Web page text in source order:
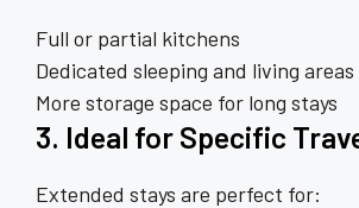
Full or partial kitchens
Dedicated sleeping and living areas
More storage space for long stays
3. Ideal for Specific
Extended stays are perfect for: